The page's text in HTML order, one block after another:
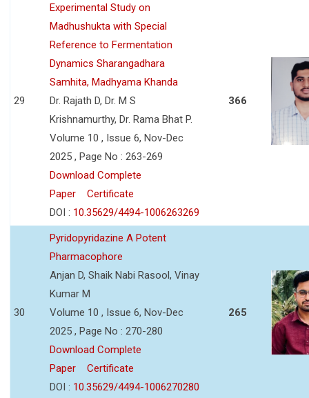
29
Experimental Study on
Madhushukta with Special
Reference to Fermentation
Dynamics Sharangadhara
Samhita, Madhyama Khanda
Dr. Rajath D, Dr. M S
Krishnamurthy, Dr. Rama Bhat P.
Volume 10 , Issue 6, Nov-Dec
2025 , Page No : 263-269
Download Complete
Paper
Certificate
DOI : 10.35629/4494-1006263269
366
30
Pyridopyridazine A Potent
Pharmacophore
Anjan D, Shaik Nabi Rasool, Vinay
Kumar M
Volume 10 , Issue 6, Nov-Dec
2025 , Page No : 270-280
Download Complete
Paper
Certificate
DOI : 10.35629/4494-1006270280
265